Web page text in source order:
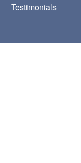
Testimonials